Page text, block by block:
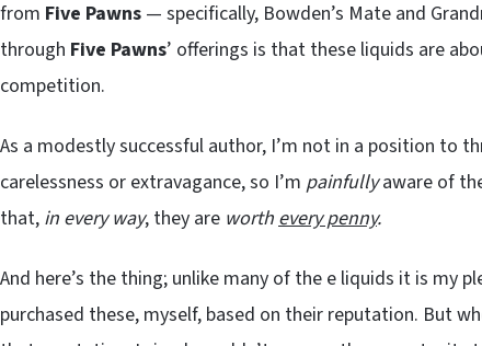
from Five Pawns — specifically, Bowden’s Mate and
through Five Pawns’ offerings is that these liquids are
competition.
As a modestly successful author, I’m not in a position to
carelessness or extravagance, so I’m painfullyaware of
that, in every way, they are worth every penny.
And here’s the thing; unlike many of the e liquids it is my
purchased these, myself, based on their reputation. But